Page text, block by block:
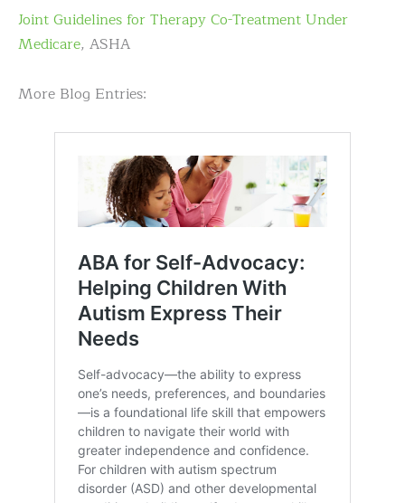
Joint Guidelines for Therapy Co-Treatment Under
Medicare, ASHA
More Blog Entries: